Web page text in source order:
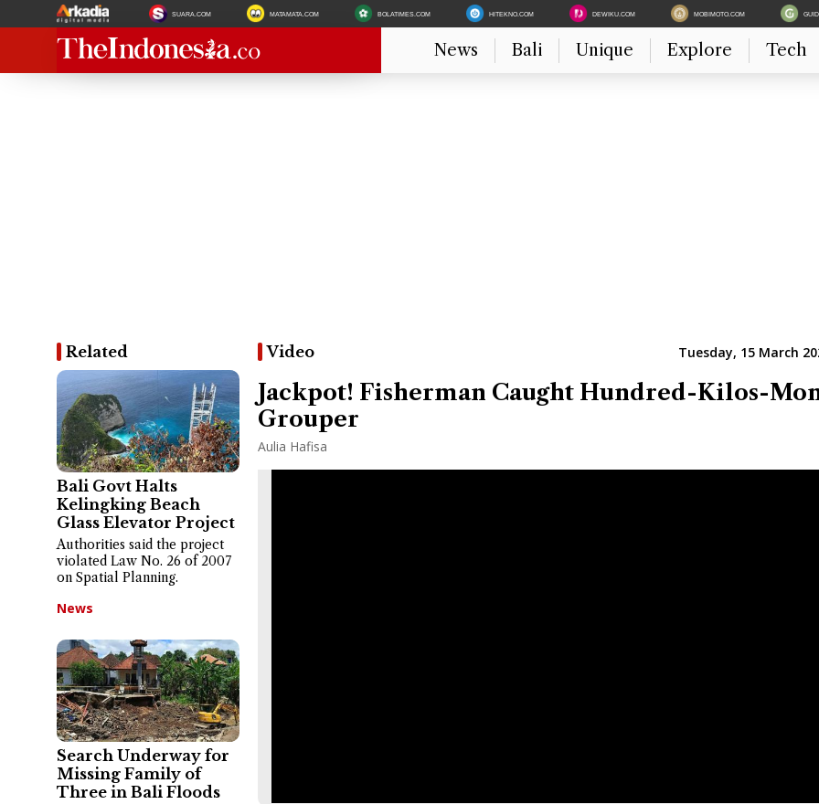
SUARA.COM MATAMATA.COM BOLATIMES.COM HITEKNO.COM DEWIKU.COM MOBIMOTO.COM
News Bali Unique Explore Tech
Related
Bali Govt Halts
Kelingking Beach
Glass Elevator Project
Authorities said the project
violated Law No. 26 of 2007
on Spatial Planning.
News
Search Underway for
Missing Family of
Three in Bali Floods
Video Tuesday, 15 March
Jackpot! Fisherman Caught Hundred-Kilos-
Grouper
Aulia Hafisa